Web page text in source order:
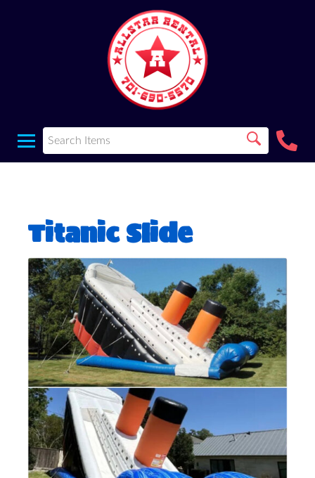
Titanic Slide